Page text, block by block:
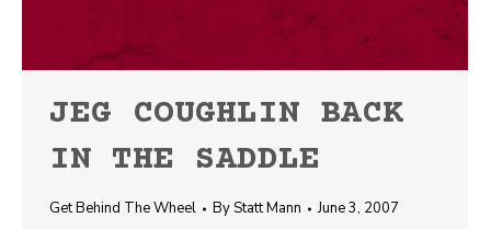
JEG COUGHLIN BACK
IN THE SADDLE
Get Behind The Wheel ByStatt Mann June 3, 2007